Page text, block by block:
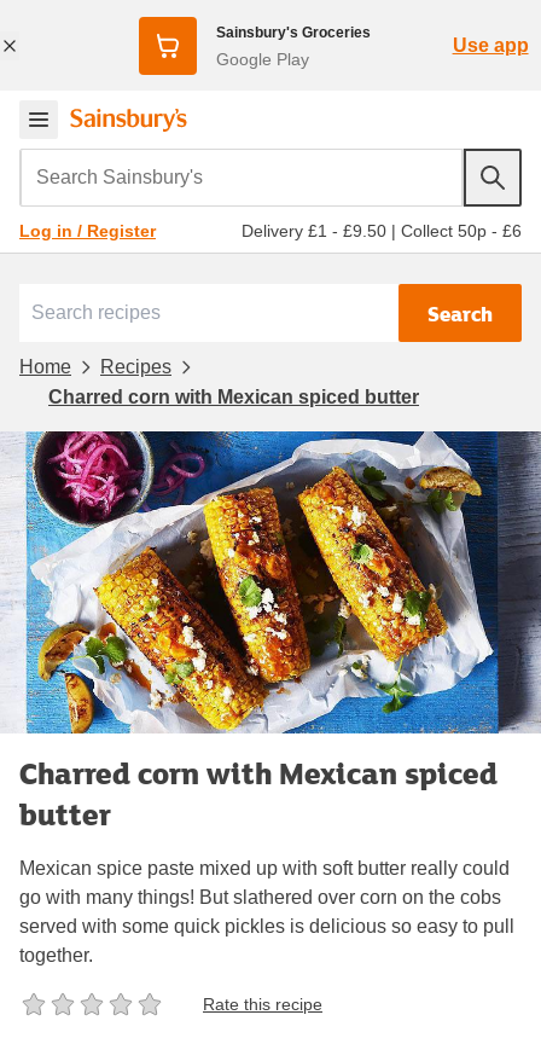
Sainsbury's Groceries
Google Play
Use app
Search Sainsbury's
Log in / Register Delivery £1 - £9.50 | Collect 50p - £6
Search
Home
Recipes
Charred corn with Mexican spiced butter
Charred corn with Mexican spiced
butter
Mexican spice paste mixed up with soft butter really could
go with many things! But slathered over corn on the cobs
served with some quick pickles is delicious so easy to pull
together.
Rate this recipe